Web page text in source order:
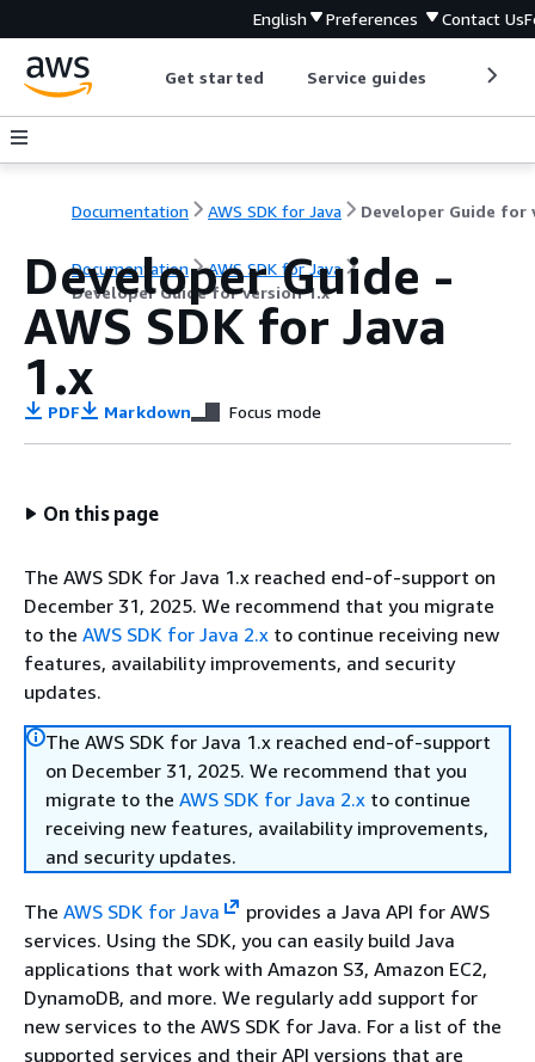
English Preferences Contact Us
Get started Service guides
Documentation AWS SDK for Java
Documentation
AWS SDK for Java
Developer Guide for version 1.x
Developer Guide -
AWS SDK for Java
1.x
PDF Markdown Focus mode
On this page
The AWS SDK for Java 1.x reached end-of-support on
December 31, 2025. We recommend that you migrate
to the AWS SDK for Java 2.x to continue receiving new
features, availability improvements, and security
updates.
The AWS SDK for Java 1.x reached end-of-support
on December 31, 2025. We recommend that you
migrate to the AWS SDK for Java 2.x to continue
receiving new features, availability improvements,
and security updates.
The AWS SDK for Java
provides a Java API for AWS
services. Using the SDK, you can easily build Java
applications that work with Amazon S3, Amazon EC2,
DynamoDB, and more. We regularly add support for
new services to the AWS SDK for Java. For a list of the
supported services and their API versions that are